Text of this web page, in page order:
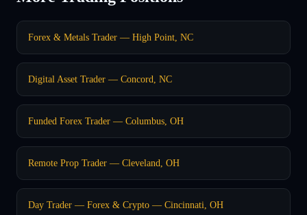
Forex & Metals Trader — High Point, NC
Digital Asset Trader — Concord, NC
Funded Forex Trader — Columbus, OH
Remote Prop Trader — Cleveland, OH
Day Trader — Forex & Crypto — Cincinnati, OH